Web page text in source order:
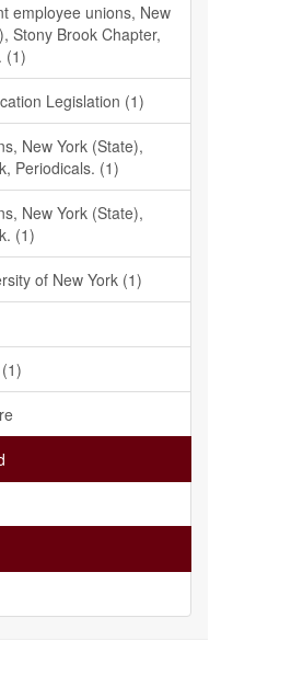
employee unions, New
Stony Brook Chapter,
(1)
Legislation (1)
New York (State),
Periodicals. (1)
New York (State),
(1)
of New York (1)